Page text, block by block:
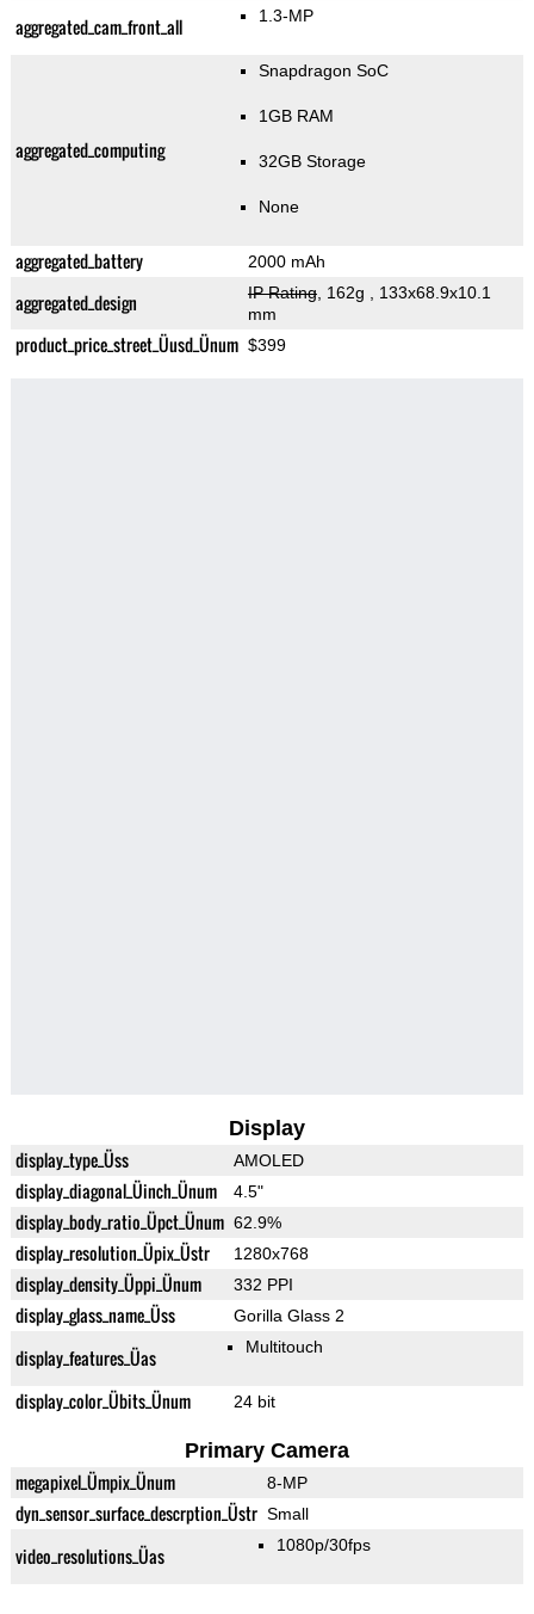
aggregated_cam_front_all 1.3-MP
aggregated_computing
Snapdragon SoC
1GB RAM
32GB Storage
None
aggregated_battery 2000 mAh
aggregated_design IP Rating, 162g
, 133x68.9x10.1
mm
product_price_street_Üusd_Ünum $399
Display
display_type_Üss AMOLED
display_diagonal_Üinch_Ünum 4.5"
display_body_ratio_Üpct_Ünum 62.9%
display_resolution_Üpix_Üstr 1280x768
display_density_Üppi_Ünum 332 PPI
display_glass_name_Üss Gorilla Glass 2
display_features_Üas Multitouch
display_color_Übits_Ünum 24 bit
Primary Camera
megapixel_Ümpix_Ünum 8-MP
dyn_sensor_surface_descrption_Üstr Small
video_resolutions_Üas 1080p/30fps